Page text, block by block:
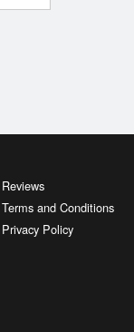
Reviews
Terms and Conditions
Privacy Policy